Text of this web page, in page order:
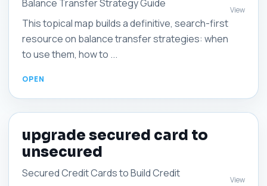
Balance Transfer Strategy Guide
This topical map builds a definitive, search-first
resource on balance transfer strategies: when
to use them, how to ...
View
upgrade secured card to
unsecured
Secured Credit Cards to Build Credit
View